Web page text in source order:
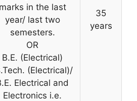
marks in the last
year/ last two
semesters.
OR
B.E. (Electrical)
(Electrical)/
Electrical and
Electronics i.e.
35
years